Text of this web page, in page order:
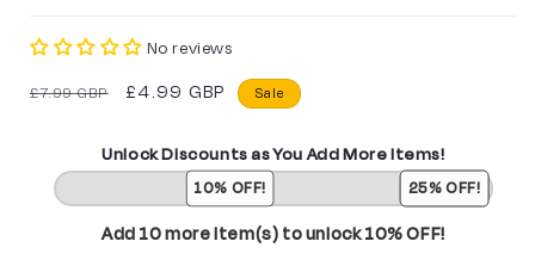
No reviews
Regular
£7.99 GBP
Sale
£4.99 GBP Sale
Unlock Discounts as You Add More Items!
10% OFF! 25% OFF!
Add 10 more item(s) to unlock 10% OFF!